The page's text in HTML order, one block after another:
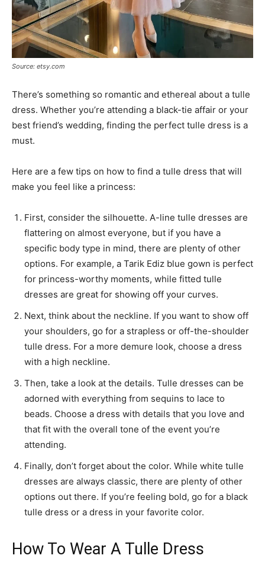
Source: etsy.com
There’s something so romantic and ethereal about a tulle
dress. Whether you’re attending a black-tie affair or your
best friend’s wedding, finding the perfect tulle dress is a
must.
Here are a few tips on how to find a tulle dress that will
make you feel like a princess:
First, consider the silhouette. A-line tulle dresses are
flattering on almost everyone, but if you have a
specific body type in mind, there are plenty of other
options. For example, a Tarik Ediz blue gown is perfect
for princess-worthy moments, while fitted tulle
dresses are great for showing off your curves.
Next, think about the neckline. If you want to show off
your shoulders, go for a strapless or off-the-shoulder
tulle dress. For a more demure look, choose a dress
with a high neckline.
Then, take a look at the details. Tulle dresses can be
adorned with everything from sequins to lace to
beads. Choose a dress with details that you love and
that fit with the overall tone of the event you’re
attending.
Finally, don’t forget about the color. While white tulle
dresses are always classic, there are plenty of other
options out there. If you’re feeling bold, go for a black
tulle dress or a dress in your favorite color.
How To Wear A Tulle Dress